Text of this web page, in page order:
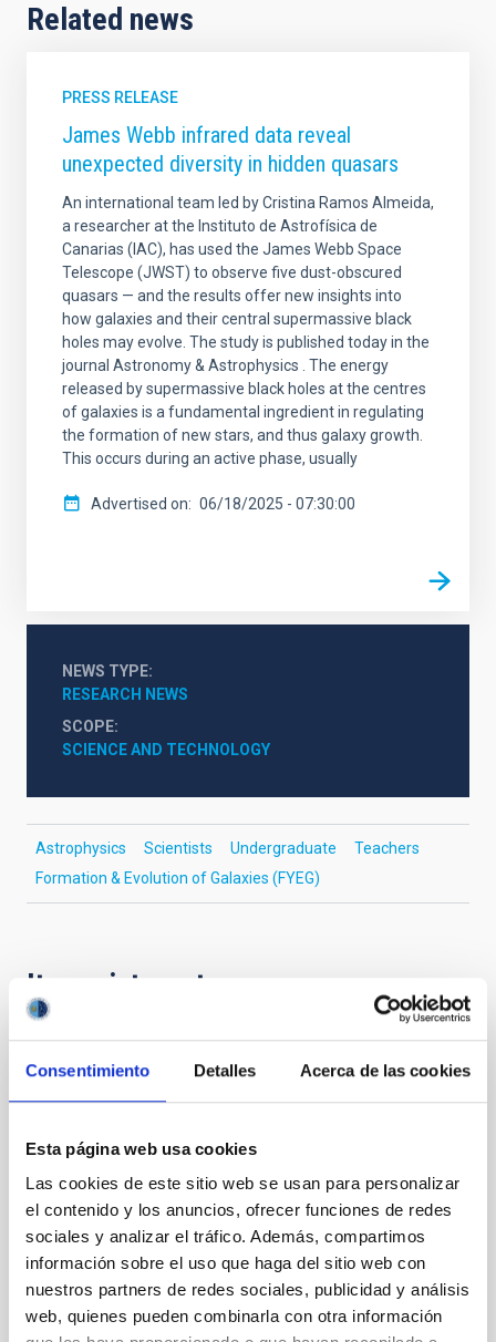
Consentimiento Detalles Acerca de las cookies
Esta página web usa cookies
Las cookies de este sitio web se usan para personalizar
el contenido y los anuncios, ofrecer funciones de redes
sociales y analizar el tráfico. Además, compartimos
información sobre el uso que haga del sitio web con
nuestros partners de redes sociales, publicidad y análisis
web, quienes pueden combinarla con otra información
Related news
PRESS RELEASE
James Webb infrared data reveal
unexpected diversity in hidden quasars
An international team led by Cristina Ramos Almeida,
a researcher at the Instituto de Astrofísica de
Canarias (IAC), has used the James Webb Space
Telescope (JWST) to observe five dust-obscured
quasars — and the results offer new insights into
how galaxies and their central supermassive black
holes may evolve. The study is published today in the
journal Astronomy & Astrophysics . The energy
released by supermassive black holes at the centres
of galaxies is a fundamental ingredient in regulating
the formation of new stars, and thus galaxy growth.
This occurs during an active phase, usually
Advertised on 06/18/2025 - 07:30:00
NEWS TYPE
RESEARCH NEWS
SCOPE
SCIENCE AND TECHNOLOGY
Astrophysics Scientists Undergraduate
Teachers
Formation & Evolution of Galaxies (FYEG)
It may interest you
PRESS RELEASE
From studying the universe to
allows us to “listen” to the structure of the
human brain
neuroscientists, engineers, and musicians has
unveiled a pioneering method to “listen” to the
structure of the human brain. Published in Nature
Scientific Reports , the study presents the first